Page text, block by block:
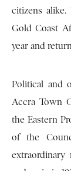
citizens
Gold Coast
year and
Political and
Accra Town
the Eastern
of the
extraordinary